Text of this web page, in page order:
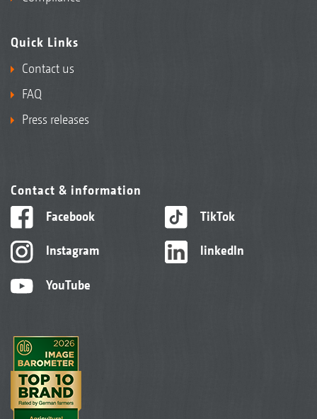
Quick Links
Contact us
FAQ
Press releases
Contact & information
Facebook
Instagram
YouTube
TikTok
linkedIn